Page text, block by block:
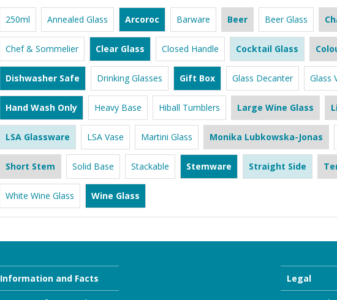
250ml Annealed Glass Arcoroc Barware Beer Beer Glass
Chef & Sommelier Clear Glass Closed Handle Cocktail Glass
Dishwasher Safe Drinking Glasses Gift Box Glass Decanter Glass
Hand Wash Only Heavy Base Hiball Tumblers Large Wine Glass
LSA Glassware LSA Vase Martini Glass Monika Lubkowska-Jonas
Short Stem Solid Base Stackable Stemware Straight Side
White Wine Glass Wine Glass
Information and Facts Legal